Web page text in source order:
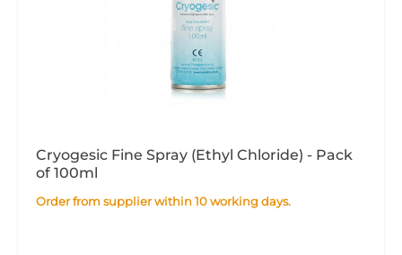
Cryogesic Fine Spray (Ethyl Chloride) - Pack
of 100ml
Order from supplier within 10 working days.